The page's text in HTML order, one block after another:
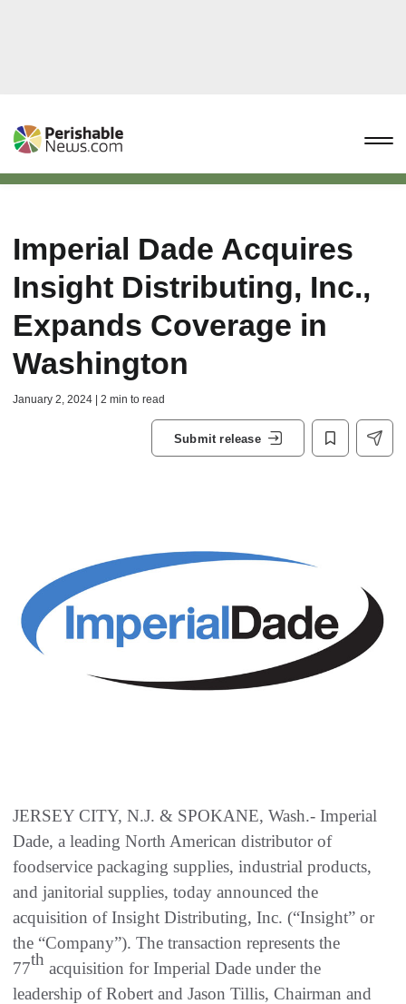
Imperial Dade Acquires
Insight Distributing, Inc.,
Expands Coverage in
Washington
January 2, 2024 | 2 min to read
Submit release
JERSEY CITY, N.J. & SPOKANE, Wash.- Imperial
Dade, a leading North American distributor of
foodservice packaging supplies, industrial products,
and janitorial supplies, today announced the
acquisition of Insight Distributing, Inc. (“Insight” or
the “Company”). The transaction represents the
77th acquisition for Imperial Dade under the
leadership of Robert and Jason Tillis, Chairman and